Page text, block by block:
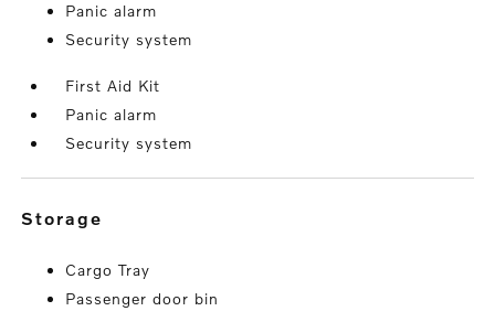
Panic alarm
Security system
First Aid Kit
Panic alarm
Security system
storage
Cargo Tray
Passenger door bin